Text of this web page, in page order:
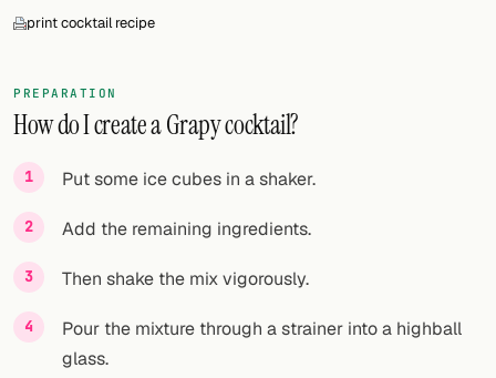
Search
Twitter
Facebook
RSS
Cocktail app
print cocktail recipe
PREPARATION
How do I create a Grapy cocktail?
Put some ice cubes in a shaker.
Add the remaining ingredients.
Then shake the mix vigorously.
Pour the mixture through a strainer into a highball
glass.